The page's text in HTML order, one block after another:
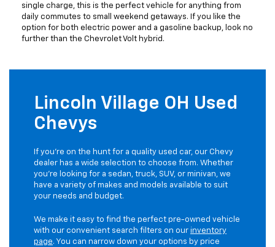
single charge, this is the perfect vehicle for anything from
daily commutes to small weekend getaways. If you like the
option for both electric power and a gasoline backup, look no
further than the Chevrolet Volt hybrid.
Lincoln Village OH Used
Chevys
If you're on the hunt for a quality used car, our Chevy
dealer has a wide selection to choose from. Whether
you're looking for a sedan, truck, SUV, or minivan, we
have a variety of makes and models available to suit
your needs and budget.
We make it easy to find the perfect pre-owned vehicle
with our convenient search filters on our inventory
page. You can narrow down your options by price